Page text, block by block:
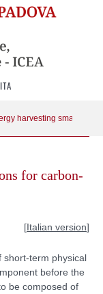
ITA
harvesting smart
for carbon-
[Italian version]
short-term physical
before the
be composed of